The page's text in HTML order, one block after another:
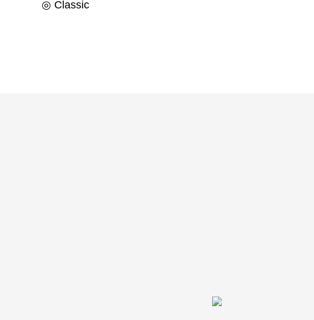
◎ Classic